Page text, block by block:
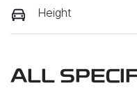
Height
ALL